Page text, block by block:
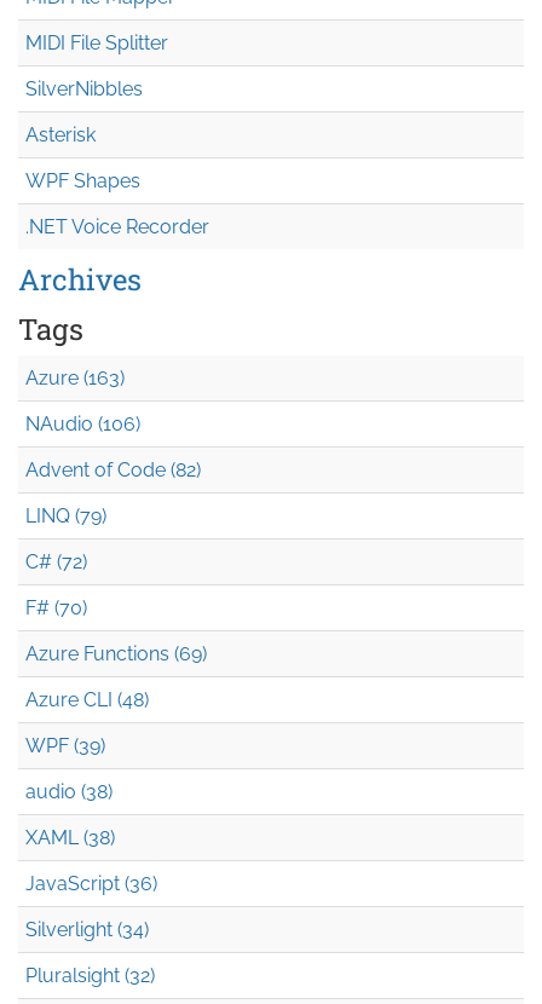
MIDI File Splitter
SilverNibbles
Asterisk
WPF Shapes
.NET Voice Recorder
Archives
Tags
Azure (163)
NAudio (106)
Advent of Code (82)
LINQ (79)
C# (72)
F# (70)
Azure Functions (69)
Azure CLI (48)
WPF (39)
audio (38)
XAML (38)
JavaScript (36)
Silverlight (34)
Pluralsight (32)